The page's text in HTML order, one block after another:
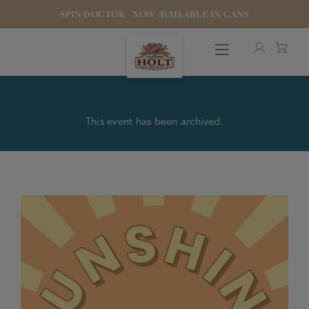
SPIN DOCTOR - NOW AVAILABLE IN CANS
PUBS & FOOD
HOTELS
STOCK OUR BEER
This event has been archived.